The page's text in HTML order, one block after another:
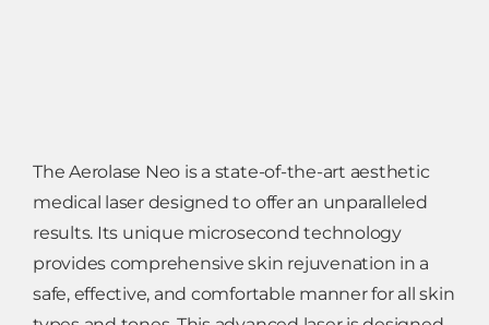
The Aerolase Neo is a state-of-the-art aesthetic
medical laser designed to offer an unparalleled
results. Its unique microsecond technology
provides comprehensive skin rejuvenation in a
safe, effective, and comfortable manner for all skin